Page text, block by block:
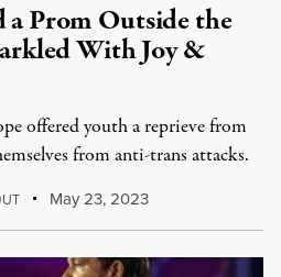
Prom Outside the
With Joy &
offered youth a reprieve from
from anti-trans attacks.
May 23, 2023